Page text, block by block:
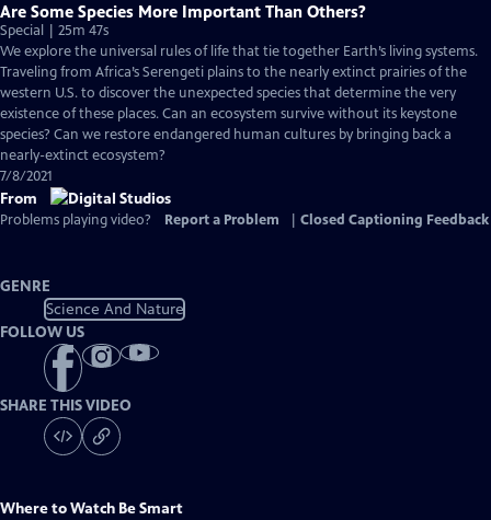
Are Some Species More Important Than Others?
Special | 25m 47s
We explore the universal rules of life that tie together Earth’s living systems.
Traveling from Africa’s Serengeti plains to the nearly extinct prairies of the
western U.S. to discover the unexpected species that determine the very
existence of these places. Can an ecosystem survive without its keystone
species? Can we restore endangered human cultures by bringing back a
nearly-extinct ecosystem?
7/8/2021
From
Problems playing video? Report a Problem Closed Captioning Feedback
GENRE
Science And Nature
FOLLOW US
SHARE THIS VIDEO
Where to Watch Be Smart